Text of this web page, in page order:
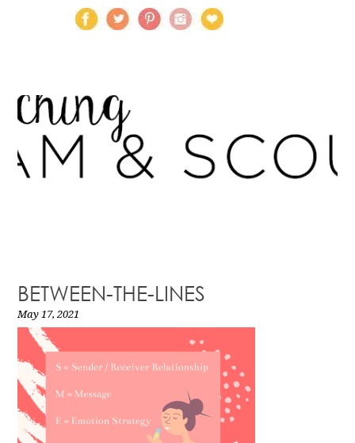
BETWEEN-THE-LINES
May 17, 2021